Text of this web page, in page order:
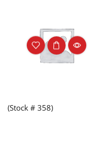
(Stock # 358)